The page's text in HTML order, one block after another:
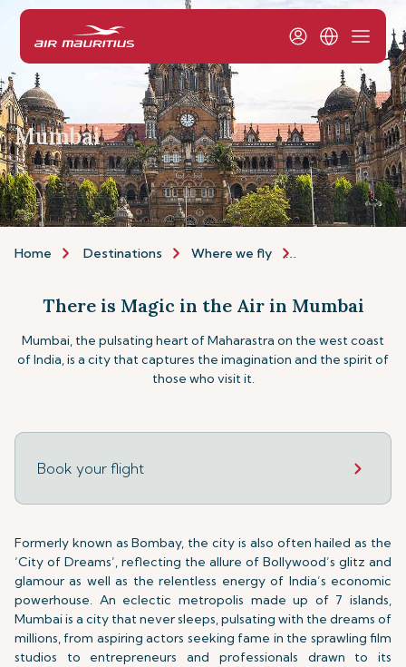
Mumbai
Home Destinations Where we fly
There is Magic in the Air in Mumbai
Mumbai, the pulsating heart of Maharastra on the west coast
of India, is a city that captures the imagination and the spirit of
those who visit it.
Book your flight
Formerly known as Bombay, the city is also often hailed as the
‘City of Dreams’, reflecting the allure of Bollywood’s glitz and
glamour as well as the relentless energy of India’s economic
powerhouse. An eclectic metropolis made up of 7 islands,
Mumbai is a city that never sleeps, pulsating with the dreams of
millions, from aspiring actors seeking fame in the sprawling film
studios to entrepreneurs and professionals drawn to its